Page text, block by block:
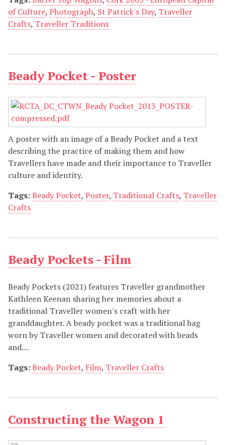
of Culture, Photograph, St Patrick's Day, Traveller
Crafts, Traveller Traditions
Beady Pocket - Poster
A poster with an image of a Beady Pocket and a text
describing the practice of making them and how
Travellers have made and their importance to Traveller
culture and identity.
Tags:Beady Pocket, Poster, Traditional Crafts, Traveller
Crafts
Beady Pockets - Film
Beady Pockets (2021) features Traveller grandmother
Kathleen Keenan sharing her memories about a
traditional Traveller women's craft with her
granddaughter. A beady pocket was a traditional bag
worn by Traveller women and decorated with beads
and…
Tags:Beady Pocket, Film, Traveller Crafts
Constructing the Wagon 1